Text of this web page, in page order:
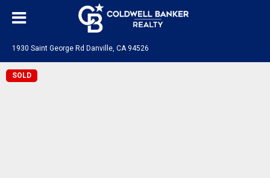
1930 Saint George Rd Danville, CA 94526
SOLD